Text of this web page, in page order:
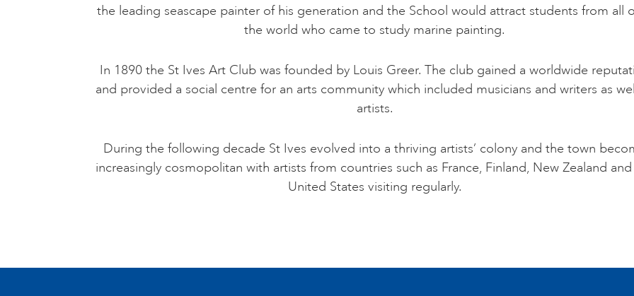
the leading seascape painter of his generation and the School would attract students from all
the world who came to study marine painting.
In 1890 the St Ives Art Club was founded by Louis Greer. The club gained a worldwide
and provided a social centre for an arts community which included musicians and writers as
artists.
During the following decade St Ives evolved into a thriving artists’ colony and the town
increasingly cosmopolitan with artists from countries such as France, Finland, New Zealand
United States visiting regularly.